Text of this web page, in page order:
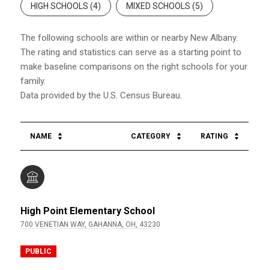
HIGH SCHOOLS (4) MIXED SCHOOLS (5)
The following schools are within or nearby New Albany.
The rating and statistics can serve as a starting point to
make baseline comparisons on the right schools for your
family.
NAME CATEGORY RATING
High Point Elementary School
700 VENETIAN WAY, GAHANNA, OH, 43230
PUBLIC